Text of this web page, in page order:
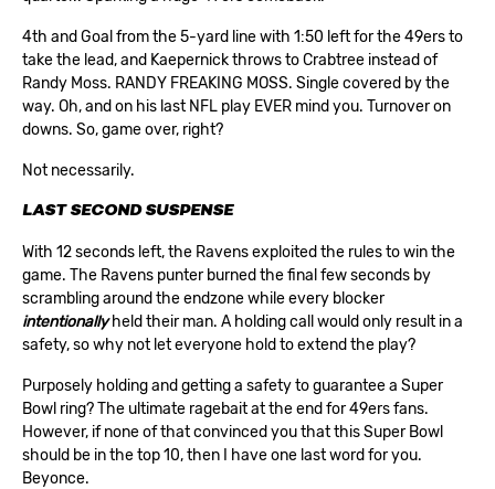
4th and Goal from the 5-yard line with 1:50 left for the 49ers to
take the lead, and Kaepernick throws to Crabtree instead of
Randy Moss. RANDY FREAKING MOSS. Single covered by the
way. Oh, and on his last NFL play EVER mind you. Turnover on
downs. So, game over, right?
Not necessarily.
LAST SECOND SUSPENSE
With 12 seconds left, the Ravens exploited the rules to win the
game. The Ravens punter burned the final few seconds by
scrambling around the endzone while every blocker
intentionallyheld their man. A holding call would only result in a
safety, so why not let everyone hold to extend the play?
Purposely holding and getting a safety to guarantee a Super
Bowl ring? The ultimate ragebait at the end for 49ers fans.
However, if none of that convinced you that this Super Bowl
should be in the top 10, then I have one last word for you.
Beyonce.